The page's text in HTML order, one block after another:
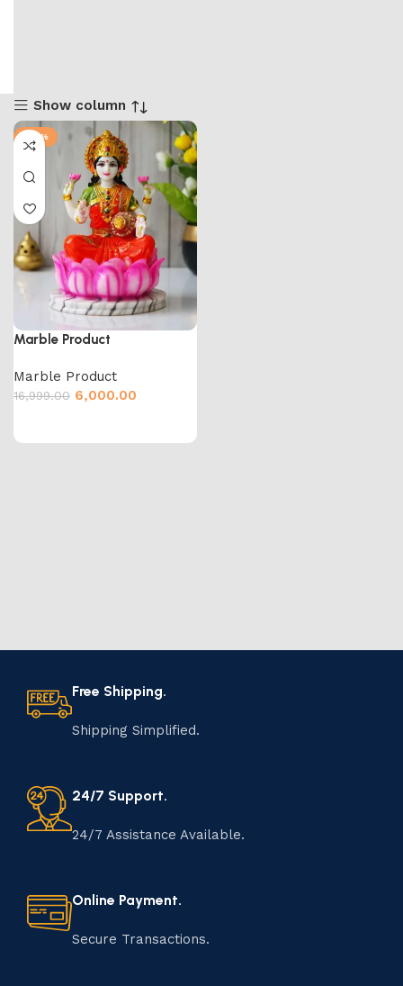
Show column
-65%
Marble Product
Marble Product
16,999.00 6,000.00
Free Shipping.
Shipping Simplified.
24/7 Support.
24/7 Assistance Available.
Online Payment.
Secure Transactions.